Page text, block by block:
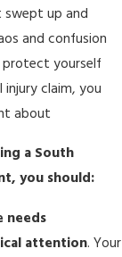
swept up and
and confusion
yourself
claim, you
about
a South
you should:
needs
attention. Your